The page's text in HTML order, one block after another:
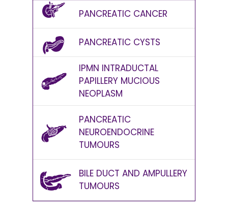
PANCREATIC CANCER
PANCREATIC CYSTS
IPMN INTRADUCTAL
PAPILLERY MUCIOUS
NEOPLASM
PANCREATIC
NEUROENDOCRINE
TUMOURS
BILE DUCT AND AMPULLERY
TUMOURS